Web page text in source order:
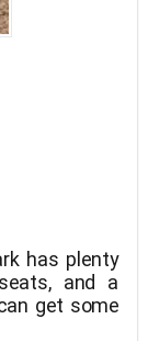
has plenty
and a
get some